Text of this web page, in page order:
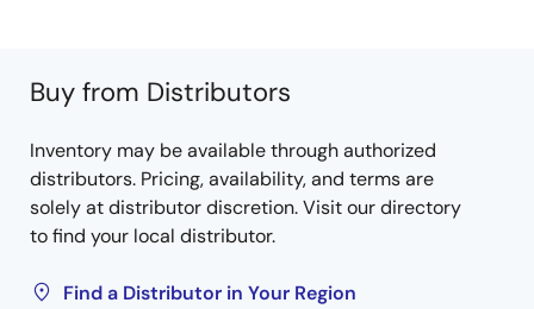
Buy from Distributors
Inventory may be available through authorized
distributors. Pricing, availability, and terms are
solely at distributor discretion. Visit our directory
to find your local distributor.
Find a Distributor in Your Region